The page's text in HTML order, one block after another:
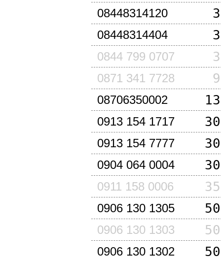
08448314120
08448314404
0844 799 0707
0871 341 7728
08706350002
0913 154 1717
0913 154 7777
0904 064 0004
0911 158 0006
0906 130 1305
0906 130 1303
0906 130 1302